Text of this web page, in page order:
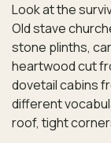
Look at the
Old stave
stone plinths,
heartwood cut
dovetail cabins
different
roof, tight